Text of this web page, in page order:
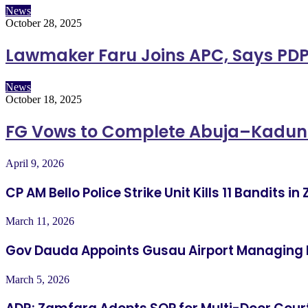
News
October 28, 2025
Lawmaker Faru Joins APC, Says
News
October 18, 2025
FG Vows to Complete
April 9, 2026
CP AM Bello Police Strike Unit Kills 11 Bandits
March 11, 2026
Gov Dauda Appoints Gusau Airport
March 5, 2026